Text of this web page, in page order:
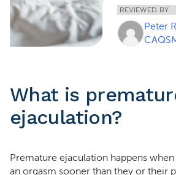
Home»
Premature
Peter
What is
ejaculation?
Premature ejaculation happens when
an orgasm sooner than they or their